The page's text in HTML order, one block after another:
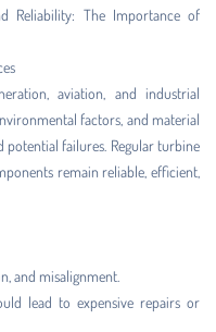
Reliability: The Importance of
aviation, and industrial
factors, and material
potential failures. Regular turbine
remain reliable, efficient,
and misalignment.
lead to expensive repairs or